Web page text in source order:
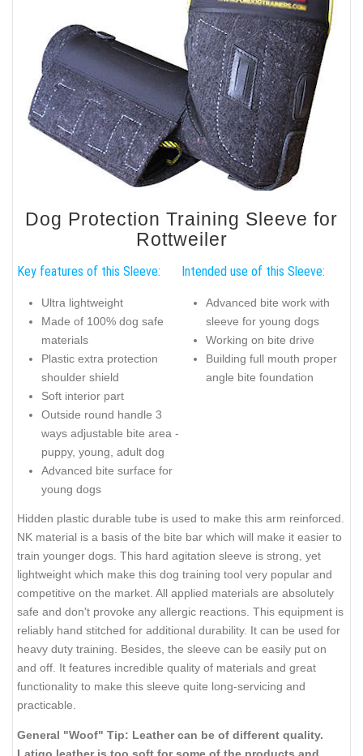
Dog Protection Training Sleeve for
Rottweiler
Key features of this Sleeve:
Ultra lightweight
Made of 100% dog safe
materials
Plastic extra protection
shoulder shield
Soft interior part
Outside round handle 3
ways adjustable bite area -
puppy, young, adult dog
Advanced bite surface for
young dogs
Intended use of this Sleeve:
Advanced bite work with
sleeve for young dogs
Working on bite drive
Building full mouth proper
angle bite foundation
Hidden plastic durable tube is used to make this arm reinforced.
NK material is a basis of the bite bar which will make it easier to
train younger dogs. This hard agitation sleeve is strong, yet
lightweight which make this dog training tool very popular and
competitive on the market. All applied materials are absolutely
safe and don't provoke any allergic reactions. This equipment is
reliably hand stitched for additional durability. It can be used for
heavy duty training. Besides, the sleeve can be easily put on
and off. It features incredible quality of materials and great
functionality to make this sleeve quite long-servicing and
practicable.
General "Woof" Tip: Leather can be of different quality.